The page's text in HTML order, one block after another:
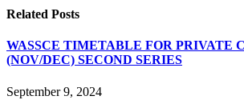
Related Posts
WASSCE TIMETABLE FOR PRIVATE
(NOV/DEC) SECOND SERIES
September 9, 2024